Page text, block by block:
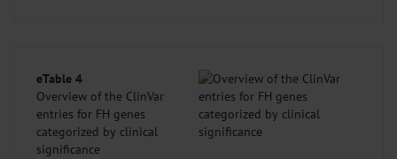
eTable 4
Overview of the ClinVar
entries for FH genes
categorized by clinical
significance